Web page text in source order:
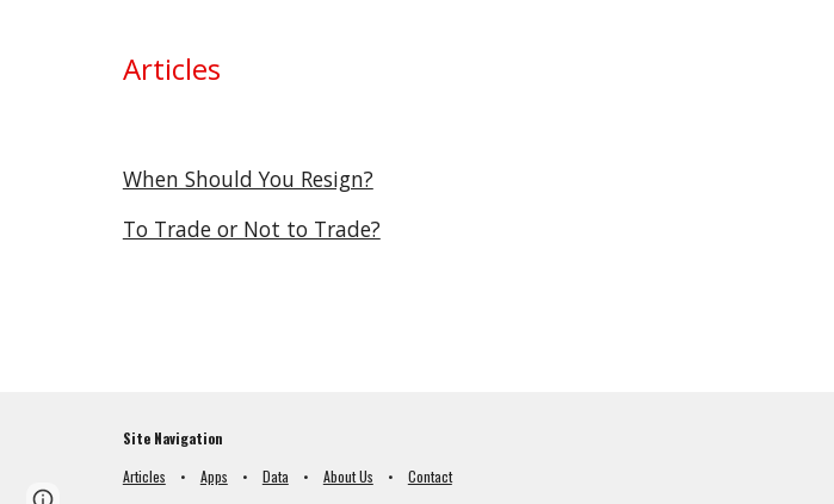
Articles
When Should You Resign?
To Trade or Not to Trade?
Site Navigation
Articles • Apps • Data • About Us • Contact